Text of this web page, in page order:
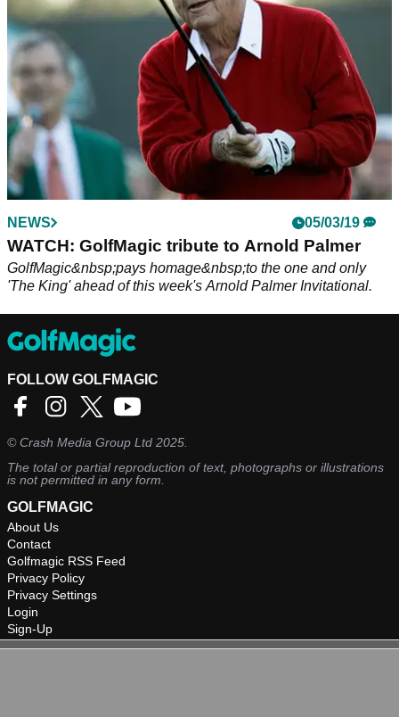
NEWS 05/03/19
WATCH: GolfMagic tribute to Arnold Palmer
GolfMagic&nbsp;pays homage&nbsp;to the one and only
'The King' ahead of this week's Arnold Palmer Invitational.
FOLLOW GOLFMAGIC
©Crash Media Group Ltd 2025.
The total or partial reproduction of text, photographs or illustrations
is not permitted in any form.
GOLFMAGIC
About Us
Contact
Golfmagic RSS Feed
Privacy Policy
Privacy Settings
Login
Sign-Up